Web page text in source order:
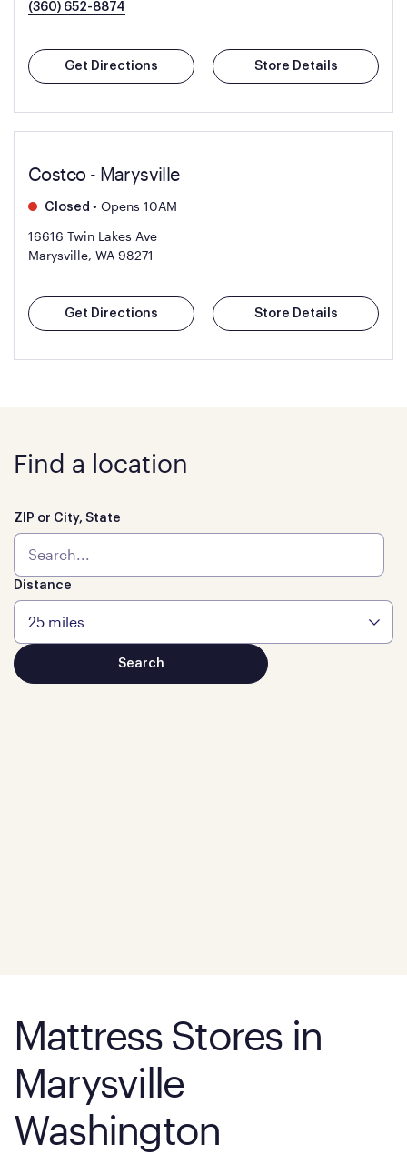
(360) 652-8874
Get Directions Store Details
Costco - Marysville
Closed • Opens 10AM
16616 Twin Lakes Ave
Marysville, WA 98271
Get Directions Store Details
Find a location
ZIP or City, State
Distance
Mattress Stores in
Marysville
Washington